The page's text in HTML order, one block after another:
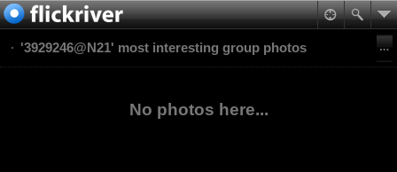
'3929246@N21' most interesting group photos
No photos here...